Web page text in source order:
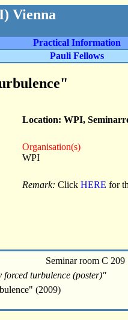
Vienna
Practical Information
Pauli Fellows
Location: WPI,
Organisation(s)
WPI
Remark: Click HERE for
Seminar room C 209
turbulence (poster)"
(2009)